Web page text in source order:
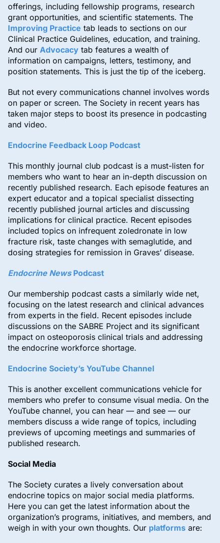
offerings, including fellowship programs, research
grant opportunities, and scientific statements. The
Improving Practice tab leads to sections on our
Clinical Practice Guidelines, education, and training.
And our Advocacy tab features a wealth of
information on campaigns, letters, testimony, and
position statements. This is just the tip of the iceberg.
But not every communications channel involves words
on paper or screen. The Society in recent years has
taken major steps to boost its presence in podcasting
and video.
Endocrine Feedback Loop Podcast
This monthly journal club podcast is a must-listen for
members who want to hear an in-depth discussion on
recently published research. Each episode features an
expert educator and a topical specialist dissecting
recently published journal articles and discussing
implications for clinical practice. Recent episodes
included topics on infrequent zoledronate in low
fracture risk, taste changes with semaglutide, and
dosing strategies for remission in Graves’ disease.
Endocrine News Podcast
Our membership podcast casts a similarly wide net,
focusing on the latest research and clinical advances
from experts in the field. Recent episodes include
discussions on the SABRE Project and its significant
impact on osteoporosis clinical trials and addressing
the endocrine workforce shortage.
Endocrine Society’s YouTube Channel
This is another excellent communications vehicle for
members who prefer to consume visual media. On the
YouTube channel, you can hear — and see — our
members discuss a wide range of topics, including
previews of upcoming meetings and summaries of
published research.
Social Media
The Society curates a lively conversation about
endocrine topics on major social media platforms.
Here you can get the latest information about the
organization’s programs, initiatives, and members, and
weigh in with your own thoughts. Our platforms are: